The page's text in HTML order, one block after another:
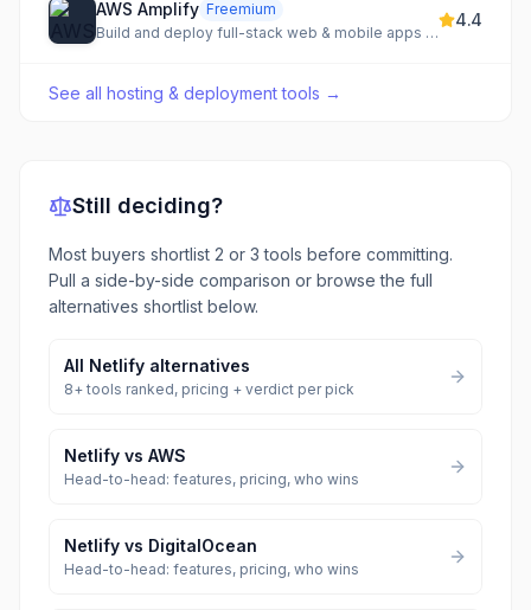
AWS Amplify Freemium
Build and deploy full-stack web & mobile apps on AWS
4.4
See all hosting & deployment tools →
Still deciding?
Most buyers shortlist 2 or 3 tools before committing.
Pull a side-by-side comparison or browse the full
alternatives shortlist below.
All Netlify alternatives
8+ tools ranked, pricing + verdict per pick
Netlify vs AWS
Head-to-head: features, pricing, who wins
Netlify vs DigitalOcean
Head-to-head: features, pricing, who wins